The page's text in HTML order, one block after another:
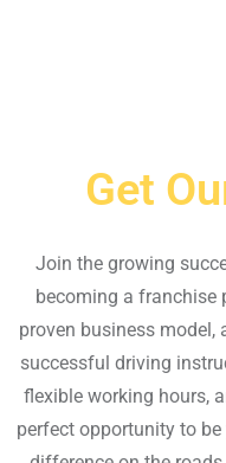
Get
Join the growing
becoming a franchise
proven business
successful driving
flexible working hours,
perfect opportunity to